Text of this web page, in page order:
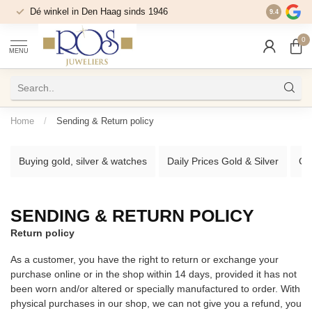
Dé winkel in Den Haag sinds 1946 9.4
MENU
0
Home / Sending & Return policy
Buying gold, silver & watches Daily Prices Gold & Silver
SENDING & RETURN POLICY
Return policy
As a customer, you have the right to return or exchange your
purchase online or in the shop within 14 days, provided it has not
been worn and/or altered or specially manufactured to order. With
physical purchases in our shop, we can not give you a refund, you